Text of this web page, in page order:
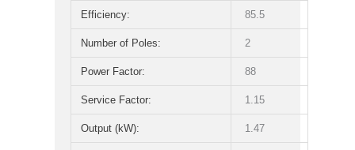
Efficiency: 85.5
Number of Poles: 2
Power Factor: 88
Service Factor: 1.15
Output (kW): 1.47